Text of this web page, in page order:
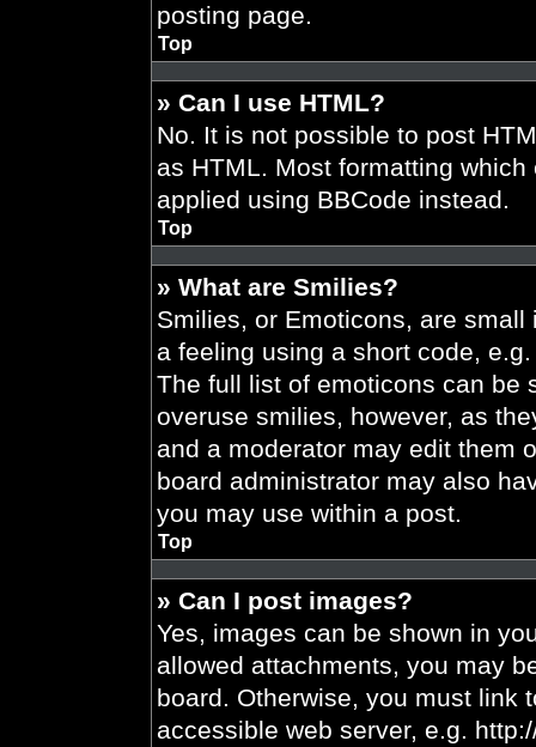
posting page.
Top
» Can I use HTML?
No. It is not possible to post
as HTML. Most formatting
applied using BBCode instead.
Top
» What are Smilies?
Smilies, or Emoticons, are
a feeling using a short code,
The full list of emoticons can be
overuse smilies, however, as
and a moderator may edit them
board administrator may also
you may use within a post.
Top
» Can I post images?
Yes, images can be shown in
allowed attachments, you may
board. Otherwise, you must link
accessible web server, e.g.